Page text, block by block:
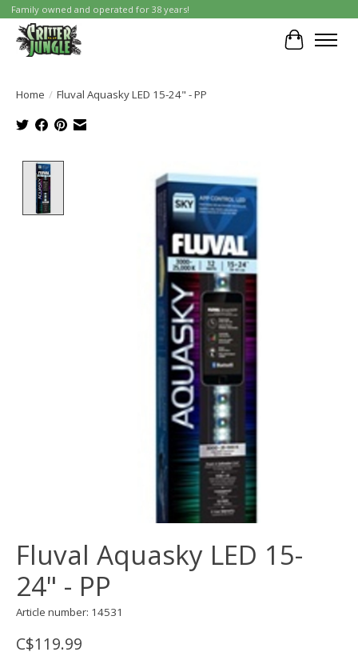
Family owned and operated for 38 years!
Cart
Home / Fluval Aquasky LED 15-24" - PP
Product image slideshow Items
Fluval Aquasky LED 15-
24" - PP
Article number: 14531
C$119.99